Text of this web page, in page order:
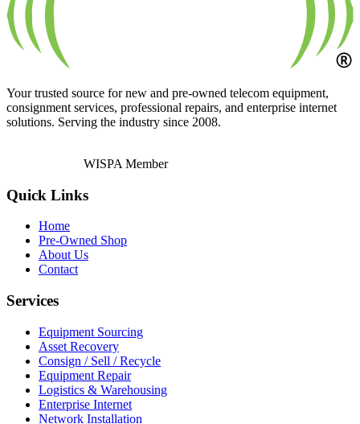
Your trusted source for new and pre-owned telecom equipment,
consignment services, professional repairs, and enterprise internet
solutions. Serving the industry since 2008.
WISPA Member
Quick Links
Home
Pre-Owned Shop
About Us
Contact
Services
Equipment Sourcing
Asset Recovery
Consign / Sell / Recycle
Equipment Repair
Logistics & Warehousing
Enterprise Internet
Network Installation